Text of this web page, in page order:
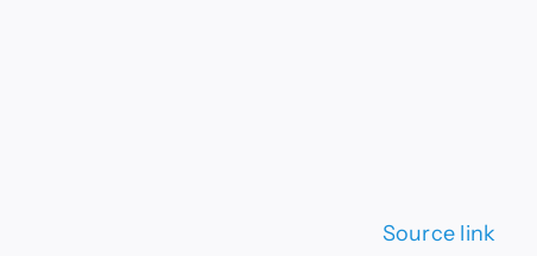
Source link